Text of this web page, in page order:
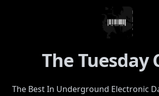
The Tuesday
The Best In Underground Electronic